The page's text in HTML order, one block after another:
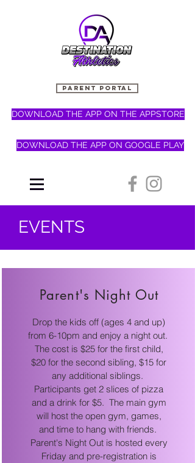
PARENT PORTAL
DOWNLOAD THE APP ON THE APPSTORE
DOWNLOAD THE APP ON GOOGLE PLAY
EVENTS
Parent's Night Out
Drop the kids off (ages 4 and up)
from 6-10pm and enjoy a night out.
The cost is $25 for the first child,
$20 for the second sibling, $15 for
any additional siblings.
Participants get 2 slices of pizza
and a drink for $5. The main gym
will host the open gym, games,
and time to hang with friends.
Parent's Night Out is hosted every
Friday and pre-registration is